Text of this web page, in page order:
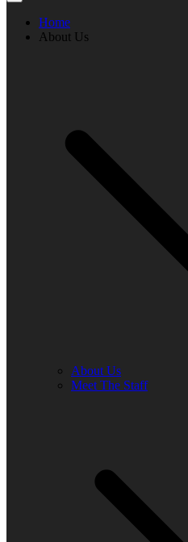
Home
About Us
About Us
Meet The Staff